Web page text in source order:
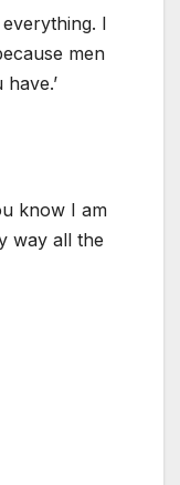
I
men
know I am
way all the